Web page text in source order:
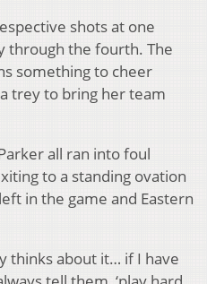
shots at one
through the fourth. The
something to cheer
trey to bring her team
all ran into foul
to a standing ovation
in the game and Eastern
thinks about it… if I have